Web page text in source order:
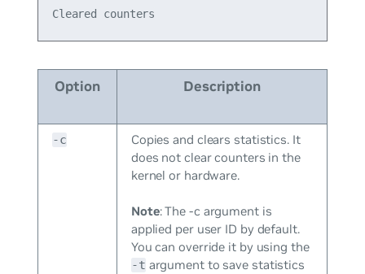
Option Description
-c
Copies and clears statistics. It
does not clear counters in the
kernel or hardware.
Note: The -c argument is
applied per user ID by default.
You can override it by using the
-t argument to save statistics